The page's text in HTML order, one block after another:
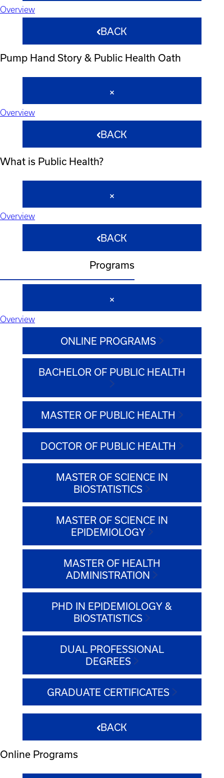
Overview
BACK
Pump Hand Story & Public Health Oath
Overview
BACK
What is Public Health?
Overview
BACK
Programs
Overview
ONLINE PROGRAMS
BACHELOR OF PUBLIC HEALTH
MASTER OF PUBLIC HEALTH
DOCTOR OF PUBLIC HEALTH
MASTER OF SCIENCE IN
BIOSTATISTICS
MASTER OF SCIENCE IN
EPIDEMIOLOGY
MASTER OF HEALTH
ADMINISTRATION
PHD IN EPIDEMIOLOGY &
BIOSTATISTICS
DUAL PROFESSIONAL
DEGREES
GRADUATE CERTIFICATES
BACK
Online Programs